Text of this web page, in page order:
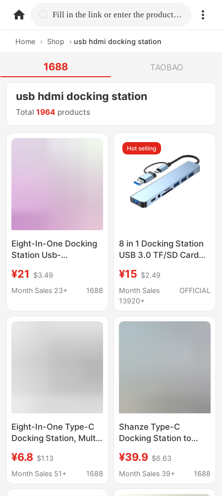
home.search Fill in the link or enter the product name.
Home › Shop › usb hdmi docking station
1688 TAOBAO
usb hdmi docking station
Total1964 products
Eight-In-One Docking
Station Usb-
Charging Network Card
All-In-One Typec
¥21
$3.49
Month Sales 23+
1688
Hot selling
8 in 1 Docking Station
USB 3.0 TF/SD Card
Hub Dual Head Splitter
¥15 $2.49
Month Sales
13920+
OFFICIAL
Eight-In-One Type-C
Docking Station, Multi-
Mobile Phones and
Computers, HDMI USB
¥6.8 $1.13
Month Sales 51+
1688
Shanze Type-C
Docking Station to
Cable Adapter Vga
Audio USB Splitter
¥39.9 $6.63
Month Sales 39+
1688